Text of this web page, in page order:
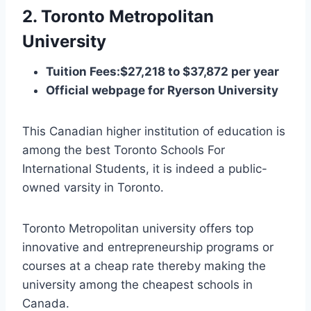
2. Toronto Metropolitan
University
Tuition Fees:$27,218 to $37,872 per year
Official webpage for Ryerson University
This Canadian higher institution of education is
among the best Toronto Schools For
International Students, it is indeed a public-
owned varsity in Toronto.
Toronto Metropolitan university offers top
innovative and entrepreneurship programs or
courses at a cheap rate thereby making the
university among the cheapest schools in
Canada.